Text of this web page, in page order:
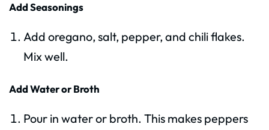
Add Seasonings
Add oregano, salt, pepper, and chili flakes.
Mix well.
Add Water or Broth
Pour in water or broth. This makes peppers